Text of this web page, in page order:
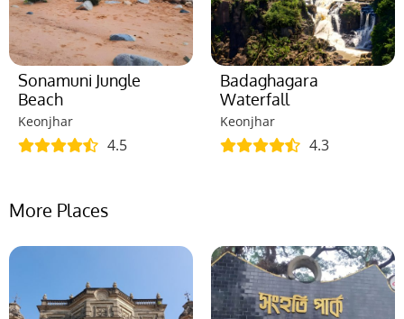
Sonamuni Jungle
Beach
Keonjhar
4.5
Badaghagara
Waterfall
Keonjhar
4.3
More Places